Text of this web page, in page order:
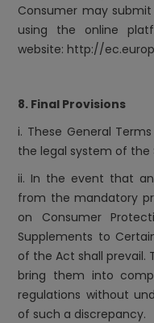
Consumer may
using the online
website:http://
8. Final Provisions
i. These General
the legal system of the
ii. In the event that
from the mandatory
on Consumer
Supplements to
of the Act shall prevail.
bring them into
regulations without
of such a discrepancy.